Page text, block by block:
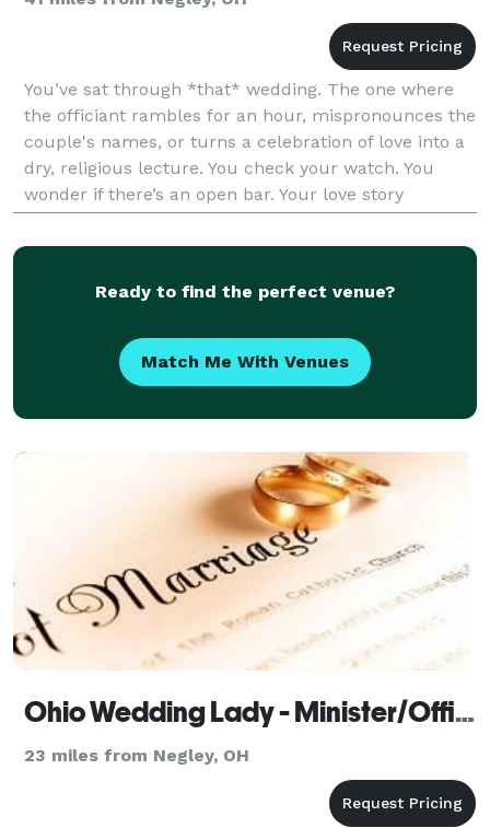
You’ve sat through *that* wedding. The one where
the officiant rambles for an hour, mispronounces the
couple's names, or turns a celebration of love into a
dry, religious lecture. You check your watch. You
wonder if there’s an open bar. Your love story
deserves better. It deserves Tim! NOT JUST AN
Ready to find the perfect venue?
Match Me With Venues
Ohio Wedding Lady - Minister/Officiant - Youngstown
23 miles from Negley, OH